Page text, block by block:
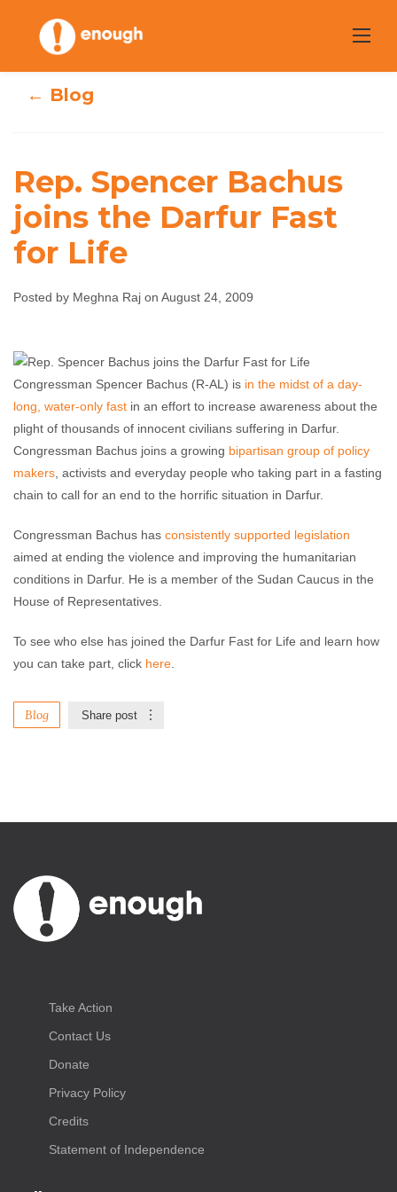
content
Rep. Spencer
Bachus joins the
Darfur Fast for
Meghna Raj August 24, 2009 No comments
← Blog
Rep. Spencer Bachus
joins the Darfur Fast
for Life
Posted by Meghna Raj on August 24, 2009
Congressman Spencer Bachus (R-AL) is in the midst of a day-
long, water-only fast in an effort to increase awareness about the
plight of thousands of innocent civilians suffering in Darfur.
Congressman Bachus joins a growing bipartisan group of policy
makers , activists and everyday people who taking part in a fasting
chain to call for an end to the horrific situation in Darfur.
Congressman Bachus has consistently supported legislation
aimed at ending the violence and improving the humanitarian
conditions in Darfur. He is a member of the Sudan Caucus in the
House of Representatives.
To see who else has joined the Darfur Fast for Life and learn how
you can take part, click here
Blog Share post
Take Action
Contact Us
Donate
Privacy Policy
Credits
Statement of Independence